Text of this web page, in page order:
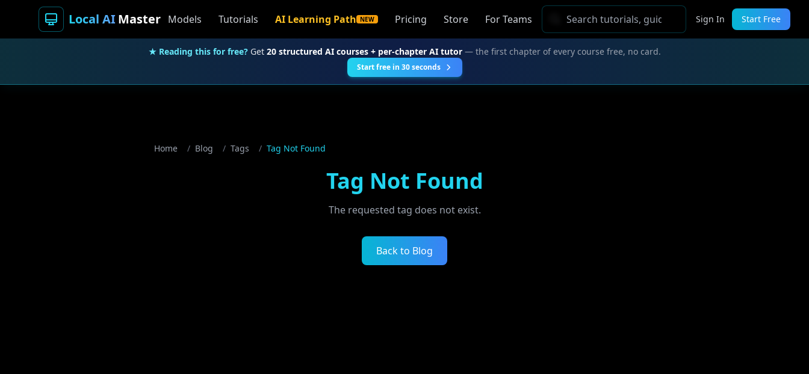
Local AIMaster Models Tutorials AI Learning Path NEW Pricing Store For Teams Sign In Start Free
★ Reading this for free? Get 20 structured AI courses + per-chapter AI tutor— the first chapter of every course free, no card.
Start free in 30 seconds
Home / Blog / Tags / Tag Not Found
Tag Not Found
The requested tag does not exist.
Back to Blog